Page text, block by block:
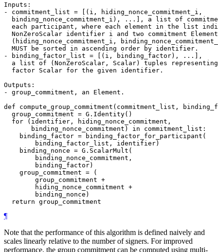
Inputs:
- commitment_list = [(i, hiding_nonce_commitment_i,
binding_nonce_commitment_i), ...], a list of
each participant, where each element in the list
NonZeroScalar identifier i and two commitment
(hiding_nonce_commitment_i,
  MUST be sorted in ascending order by identifier.
- binding_factor_list = [(i, binding_factor), ...],
a list of (NonZeroScalar, Scalar) tuples
  factor Scalar for the given identifier.
Outputs:
- group_commitment, an Element.
def compute_group_commitment(commitment_list,
  group_commitment = G.Identity()
  for (identifier, hiding_nonce_commitment,
       binding_nonce_commitment) in commitment_list:
    binding_factor = binding_factor_for_participant(
        binding_factor_list, identifier)
    binding_nonce = G.ScalarMult(
        binding_nonce_commitment,
        binding_factor)
    group_commitment = (
        group_commitment +
        hiding_nonce_commitment +
        binding_nonce)
¶
Note that the performance of this algorithm is defined naively and
scales linearly relative to the number of signers. For improved
performance, the group commitment can be computed using multi-